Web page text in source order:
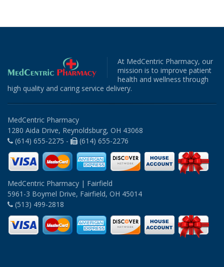
At MedCentric Pharmacy, our
mission is to improve patient
health and wellness through
high quality and caring service delivery.
MedCentric Pharmacy
1280 Aida Drive, Reynoldsburg, OH 43068
(614) 655-2275 -
(614) 655-2276
MedCentric Pharmacy | Fairfield
5961-3 Boymel Drive, Fairfield, OH 45014
(513) 499-2818